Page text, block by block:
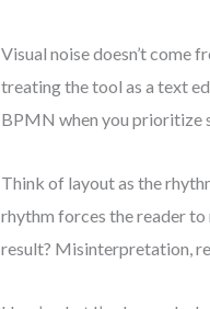
Visual noise doesn’t come
treating the tool as a text
BPMN when you prioritize
Think of layout as the
rhythm forces the reader to
result? Misinterpretation,